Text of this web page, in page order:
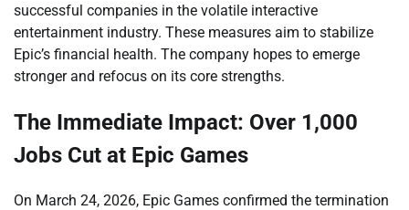
successful companies in the volatile interactive
entertainment industry. These measures aim to stabilize
Epic’s financial health. The company hopes to emerge
stronger and refocus on its core strengths.
The Immediate Impact: Over 1,000
Jobs Cut at Epic Games
On March 24, 2026, Epic Games confirmed the termination